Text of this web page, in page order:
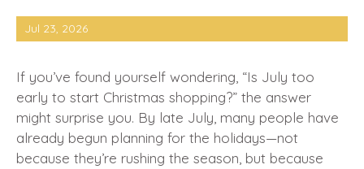
Jul 23, 2026
If you’ve found yourself wondering, “Is July too
early to start Christmas shopping?” the answer
might surprise you. By late July, many people have
already begun planning for the holidays—not
because they’re rushing the season, but because